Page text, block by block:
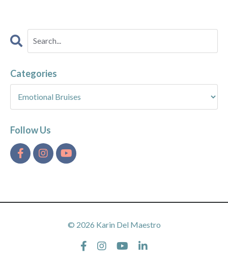
Categories
Follow Us
© 2026 Karin Del Maestro